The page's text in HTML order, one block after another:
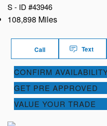
S - ID #43946
108,898 Miles
Call Text
CONFIRM
GET PRE APPROVED
VALUE YOUR TRADE